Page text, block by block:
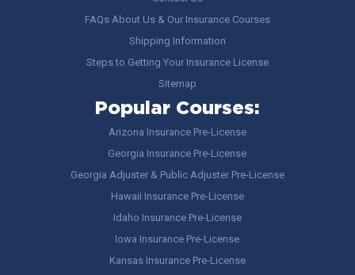
FAQs About Us & Our Insurance Courses
Shipping Information
Steps to Getting Your Insurance License
Sitemap
Popular Courses:
Arizona Insurance Pre-License
Georgia Insurance Pre-License
Georgia Adjuster & Public Adjuster Pre-License
Hawaii Insurance Pre-License
Idaho Insurance Pre-License
Iowa Insurance Pre-License
Kansas Insurance Pre-License